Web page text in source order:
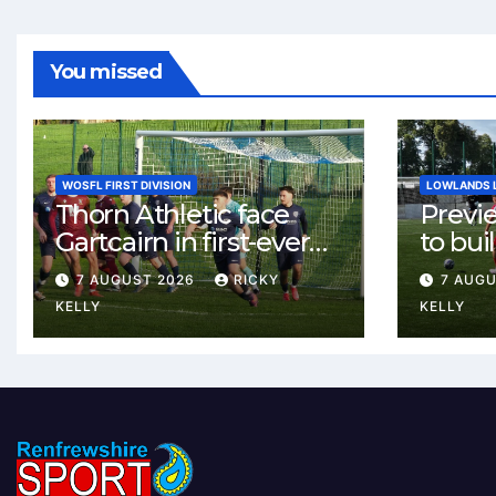
You missed
WOSFL FIRST DIVISION
Thorn Athletic face
Gartcairn in first-ever
meeting at MTC Park
7 AUGUST 2026
RICKY
KELLY
LOWLANDS
to
Celtic
7
KELLY